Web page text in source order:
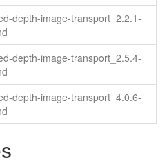
depth-image-transport_2.2.1-
depth-image-transport_2.5.4-
depth-image-transport_4.0.6-